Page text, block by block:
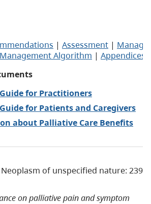
| Assessment |
Algorithm | Appendices
for Practitioners
for Patients and Caregivers
about Palliative Care Benefits
Neoplasm of unspecified nature: 239
on palliative pain and symptom